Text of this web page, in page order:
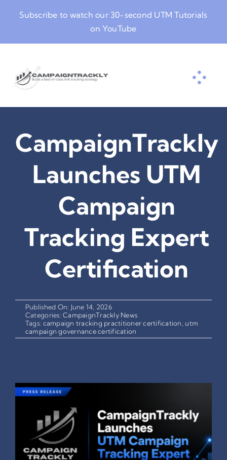
Subscribe to watch our 30-second UTM Tutorials
on YouTube
CampaignTrackly
Launches UTM
Campaign
Tracking Expert
Certification
Published On: June 14, 2026
Categories:CampaignTrackly News
Tags: campaign tracking practitioner certification utm
campaign governance certification